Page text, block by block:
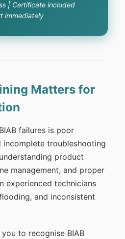
| Certificate included
immediately
Matters for
failures is poor
troubleshooting
product
management, and proper
experienced technicians
and inconsistent
to recognise BIAB